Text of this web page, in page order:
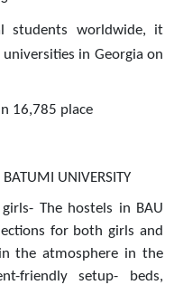
students worldwide, it
in Georgia on
16,785 place
UNIVERSITY
The hostels in BAU
for both girls and
the atmosphere in the
friendly setup- beds,